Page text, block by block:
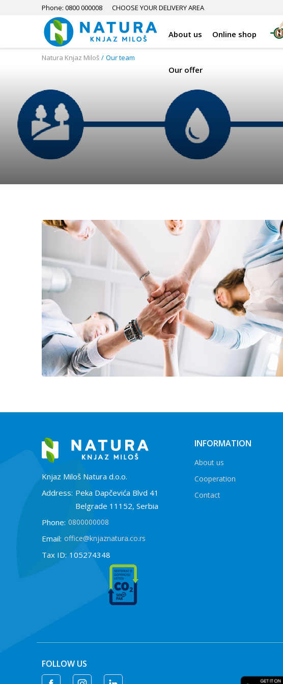
Phone: 0800 000008 CHOOSE YOUR DELIVERY AREA
About us Online shop
Our offer
Natura Knjaz Miloš Our team
Knjaz Miloš Natura d.o.o.
Address: Peka Dapčevića Blvd 41
Belgrade 11152, Serbia
Phone: 0800000008
Email: office@knjaznatura.co.rs
Tax ID: 105274348
INFORMATION
About us
Cooperation
Contact
FOLLOW US